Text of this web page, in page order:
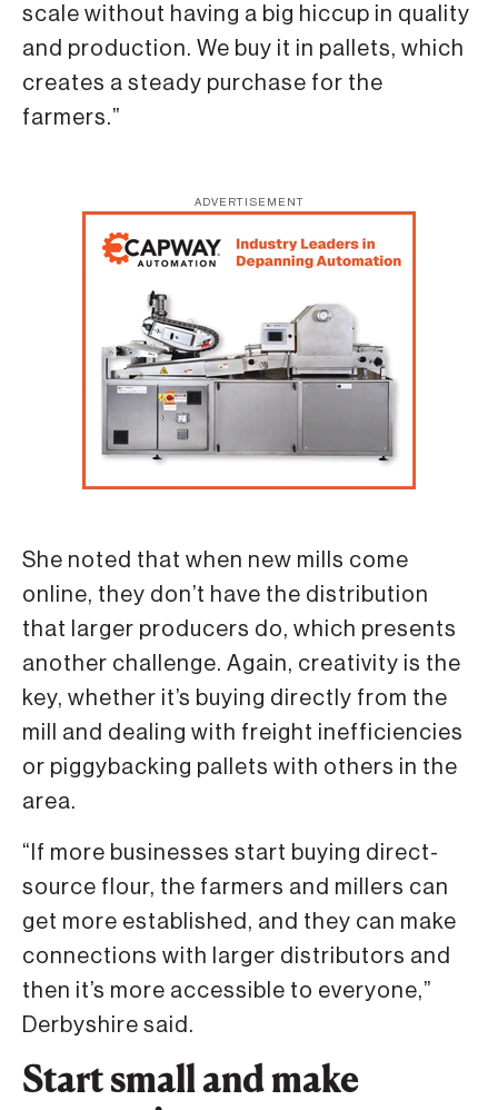
scale without having a big hiccup in quality
and production. We buy it in pallets, which
creates a steady purchase for the
farmers.”
ADVERTISEMENT
She noted that when new mills come
online, they don’t have the distribution
that larger producers do, which presents
another challenge. Again, creativity is the
key, whether it’s buying directly from the
mill and dealing with freight inefficiencies
or piggybacking pallets with others in the
area.
“If more businesses start buying direct-
source flour, the farmers and millers can
get more established, and they can make
connections with larger distributors and
then it’s more accessible to everyone,”
Derbyshire said.
Start small and make